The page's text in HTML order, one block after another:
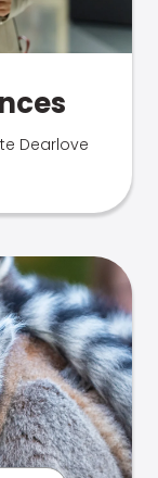
Dearlove